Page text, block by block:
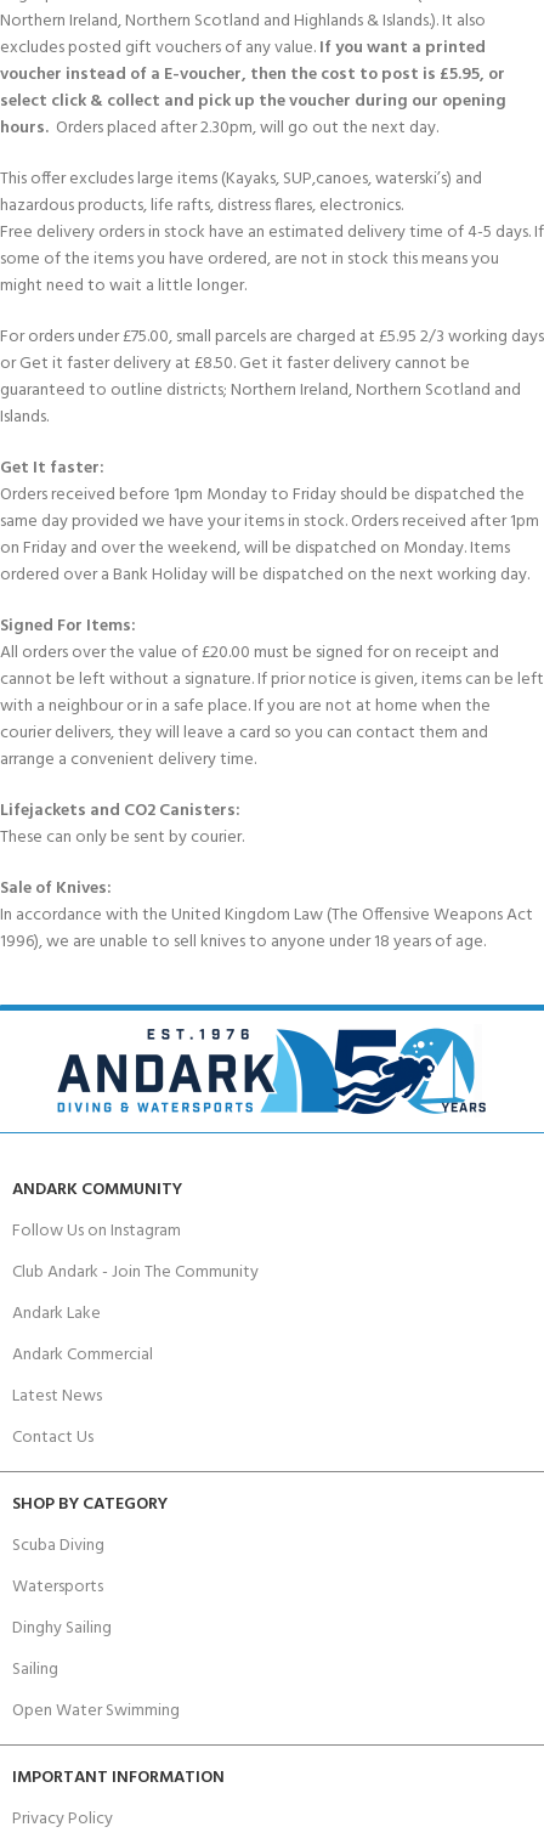
Northern Ireland, Northern Scotland and Highlands & Islands.). It also
excludes posted gift vouchers of any value.If you want a printed
voucher instead of a E-voucher, then the cost to post is £5.95, or
select click & collect and pick up the voucher during our opening
hours. Orders placed after 2.30pm, will go out the next day.
This offer excludes large items (Kayaks, SUP,canoes, waterski’s) and
hazardous products, life rafts, distress flares, electronics.
Free delivery orders in stock have an estimated delivery time of 4-5 days. If
some of the items you have ordered, are not in stock this means you
might need to wait a little longer.
For orders under £75.00, small parcels are charged at £5.95 2/3 working days
or Get it faster delivery at £8.50. Get it faster delivery cannot be
guaranteed to outline districts; Northern Ireland, Northern Scotland and
Islands.
Get It faster:
Orders received before 1pm Monday to Friday should be dispatched the
same day provided we have your items in stock. Orders received after 1pm
on Friday and over the weekend, will be dispatched on Monday. Items
ordered over a Bank Holiday will be dispatched on the next working day.
Signed For Items:
All orders over the value of £20.00 must be signed for on receipt and
cannot be left without a signature. If prior notice is given, items can be left
with a neighbour or in a safe place. If you are not at home when the
courier delivers, they will leave a card so you can contact them and
arrange a convenient delivery time.
Lifejackets and CO2 Canisters:
These can only be sent by courier.
Sale of Knives:
In accordance with the United Kingdom Law (The Offensive Weapons Act
1996), we are unable to sell knives to anyone under 18 years of age.
ANDARK COMMUNITY
Follow Us on Instagram
Club Andark - Join The Community
Andark Lake
Andark Commercial
Latest News
Contact Us
SHOP BY CATEGORY
Scuba Diving
Watersports
Dinghy Sailing
Sailing
Open Water Swimming
IMPORTANT INFORMATION
Privacy Policy